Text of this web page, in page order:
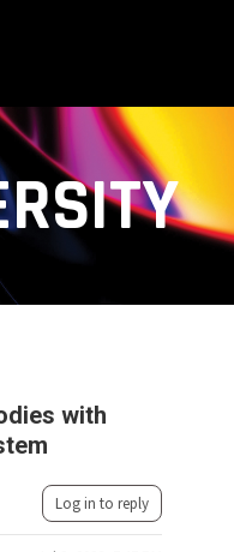
with
Log in to reply